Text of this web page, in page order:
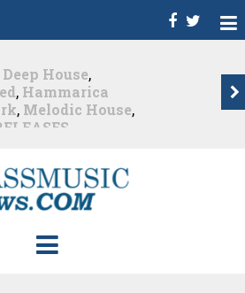
Burns,D,
, Hammarica
, NEW
,Promo
Burns releases
LP...